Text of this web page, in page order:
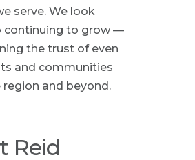
serve. We look
continuing to grow —
the trust of even
and communities
region and beyond.
Reid